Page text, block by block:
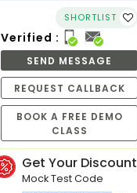
SHORTLIST
Verified :
SEND MESSAGE
REQUEST CALLBACK
BOOK A FREE DEMO
CLASS
Get Your Discount
Mock Test Code